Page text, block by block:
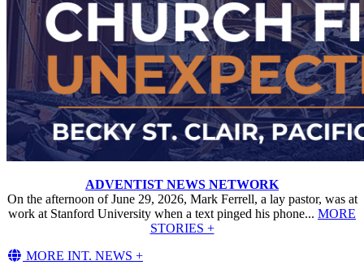
ADVENTIST NEWS NETWORK
On the afternoon of June 29, 2026, Mark Ferrell, a lay pastor, was at
work at Stanford University when a text pinged his phone... MORE
STORIES +
MORE INT. NEWS +